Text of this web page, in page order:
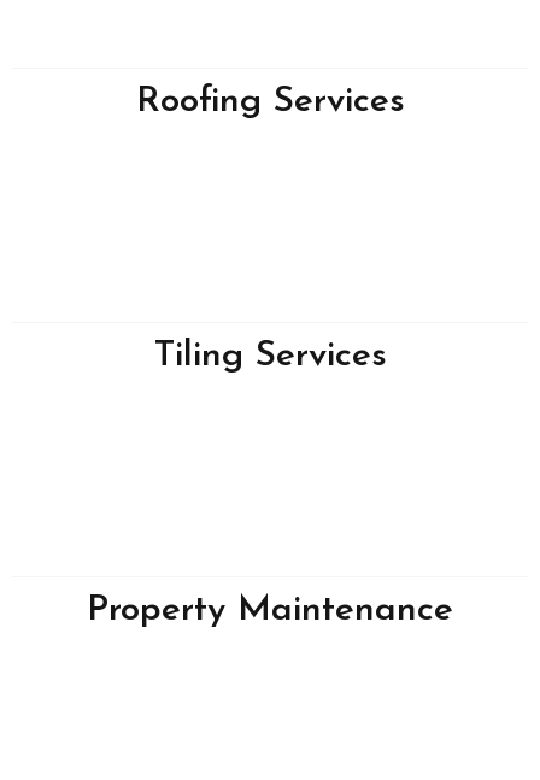
Roofing Services
Tiling Services
Property Maintenance